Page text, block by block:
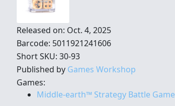
Released on: Oct. 4, 2025
Barcode: 5011921241606
Short SKU: 30-93
Published by Games Workshop
Games:
Middle-earth™ Strategy Battle Game